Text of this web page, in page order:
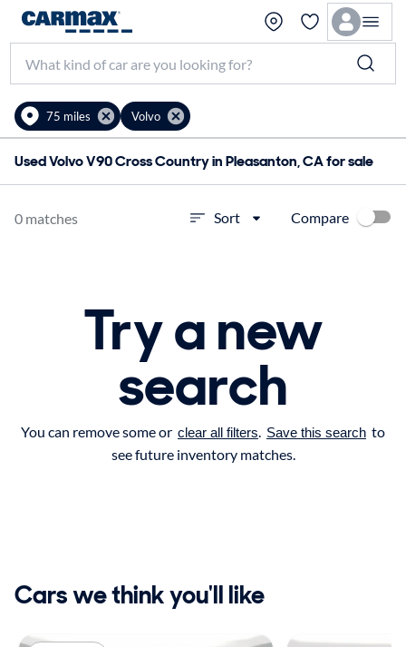
75 miles Volvo
Used Volvo V90 Cross Country in Pleasanton, CA for sale
0 matches Sort Compare
Try a new
search
You can remove some or clear all filters. Save this search to
see future inventory matches.
Cars we think you'll like